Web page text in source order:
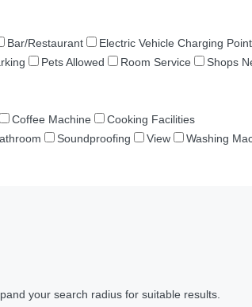
Bar/Restaurant Electric Vehicle Charging
Pets Allowed Room Service Shops
Coffee Machine
Cooking Facilities
Soundproofing View
Washing
your search radius for suitable results.